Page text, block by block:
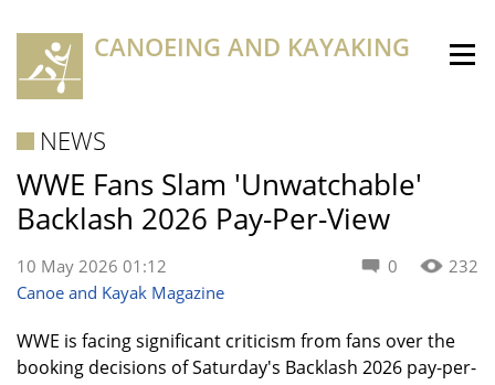
CANOEING AND KAYAKING
NEWS
WWE Fans Slam 'Unwatchable'
Backlash 2026 Pay-Per-View
0 232
10 May 2026 01:12
Canoe and Kayak Magazine
WWE is facing significant criticism from fans over the
booking decisions of Saturday's Backlash 2026 pay-per-